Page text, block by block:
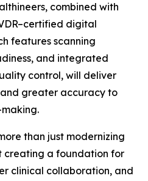
combined with
digital
features scanning
and integrated
control, will deliver
greater accuracy to
than just modernizing
creating a foundation for
clinical collaboration, and